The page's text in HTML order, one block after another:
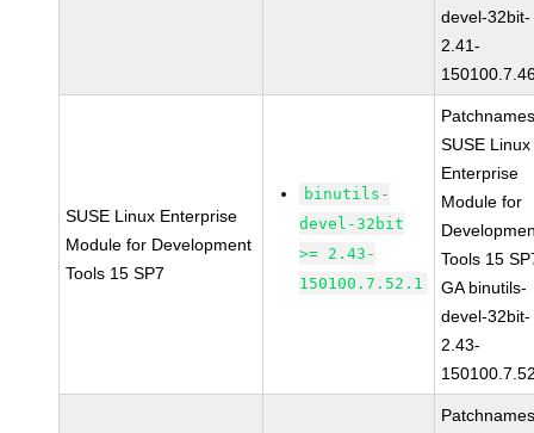
devel-32bit-
2.41-
SUSE Linux Enterprise
Module for Development
Tools 15 SP7
binutils-
devel-32bit
>= 2.43-
150100.7.52.1
SUSE Linux
Enterprise
Module for
Tools 15
GA binutils-
devel-32bit-
2.43-